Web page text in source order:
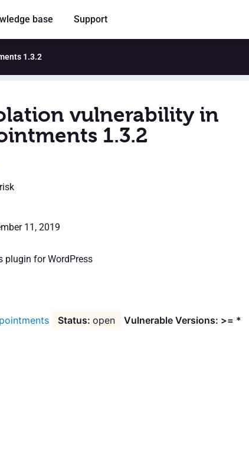
base Support
1.3.2
vulnerability in
1.3.2
11, 2019
plugin for WordPress
open
Vulnerable Versions: >= *